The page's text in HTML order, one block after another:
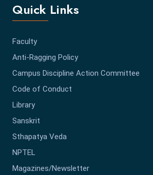
Quick Links
Faculty
Anti-Ragging Policy
Campus Discipline Action Committee
Code of Conduct
Library
Sanskrit
Sthapatya Veda
NPTEL
Magazines/Newsletter